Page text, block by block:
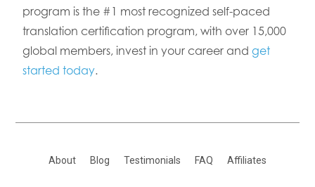
program is the #1 most recognized self-paced
translation certification program, with over 15,000
global members, invest in your career andget
started today.
About Blog Testimonials FAQ Affiliates